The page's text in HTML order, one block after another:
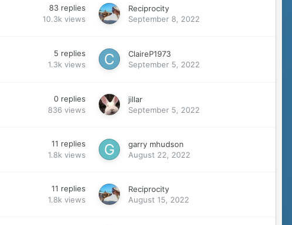
83 replies
10.3k views
Reciprocity
September 8, 2022
5 replies
1.3k views
ClaireP1973
September 5, 2022
0 replies
836 views
jillar
September 5, 2022
11 replies
1.8k views
garry mhudson
August 22, 2022
11 replies
1.8k views
Reciprocity
August 15, 2022